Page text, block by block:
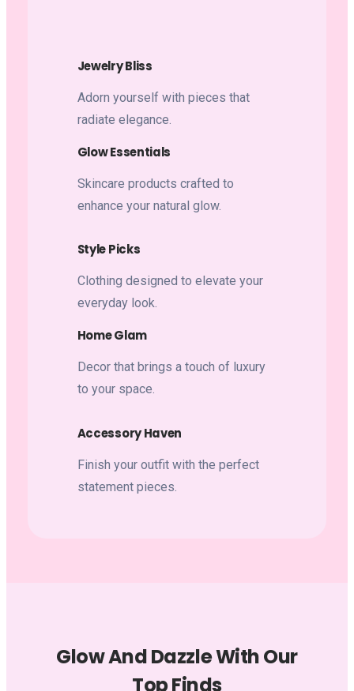
Jewelry Bliss
Adorn yourself with pieces that
radiate elegance.
Glow Essentials
Skincare products crafted to
enhance your natural glow.
Style Picks
Clothing designed to elevate your
everyday look.
Home Glam
Decor that brings a touch of luxury
to your space.
Accessory Haven
Finish your outfit with the perfect
statement pieces.
Glow And Dazzle With Our
Top Finds